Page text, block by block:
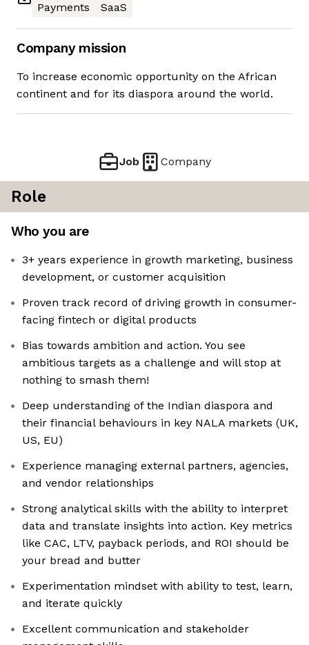
Payments
SaaS
Company mission
To increase economic opportunity on the African
continent and for its diaspora around the world.
Job Company
Role
Who you are
3+ years experience in growth marketing, business
development, or customer acquisition
Proven track record of driving growth in consumer-
facing fintech or digital products
Bias towards ambition and action. You see
ambitious targets as a challenge and will stop at
nothing to smash them!
Deep understanding of the Indian diaspora and
their financial behaviours in key NALA markets (UK,
US, EU)
Experience managing external partners, agencies,
and vendor relationships
Strong analytical skills with the ability to interpret
data and translate insights into action. Key metrics
like CAC, LTV, payback periods, and ROI should be
your bread and butter
Experimentation mindset with ability to test, learn,
and iterate quickly
Excellent communication and stakeholder